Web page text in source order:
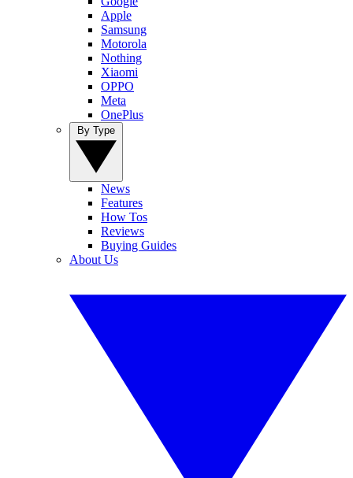
Apple
Samsung
Motorola
Nothing
Xiaomi
OPPO
Meta
OnePlus
News
Features
How Tos
Reviews
Buying Guides
About Us